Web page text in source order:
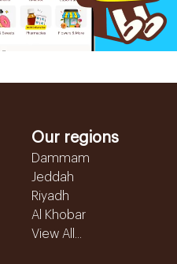
Our regions
Dammam
Jeddah
Riyadh
Al Khobar
View All...